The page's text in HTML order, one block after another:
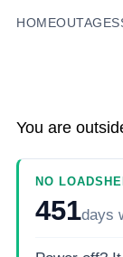
HOMEOUTAGES
You are
NO
451days